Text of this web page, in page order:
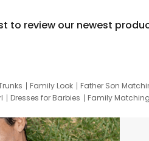
to review our newest
Family Look Father Son
Dresses for Barbies Family